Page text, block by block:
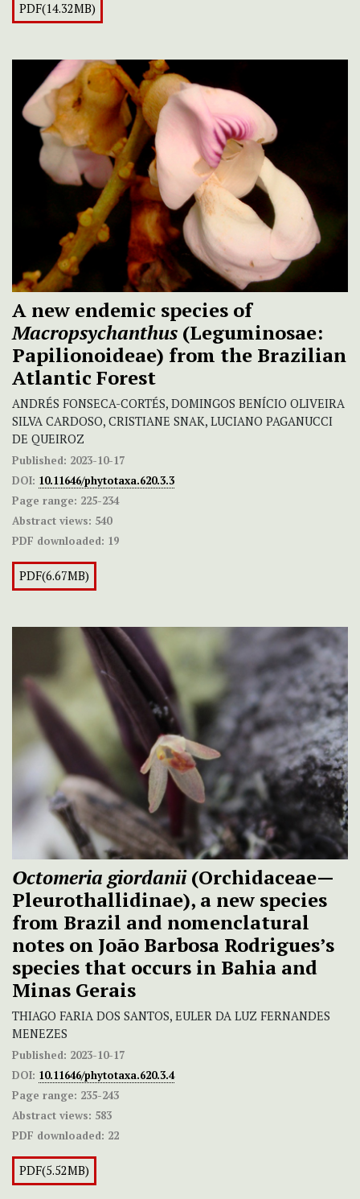
PDF(14.32MB)
A new endemic species of
Macropsychanthus (Leguminosae:
Papilionoideae) from the Brazilian
Atlantic Forest
ANDRÉS FONSECA-CORTÉS, DOMINGOS BENÍCIO OLIVEIRA
SILVA CARDOSO, CRISTIANE SNAK, LUCIANO PAGANUCCI
DE QUEIROZ
Published: 2023-10-17
DOI: 10.11646/phytotaxa.620.3.3
Page range: 225-234
Abstract views: 540
PDF downloaded: 19
PDF(6.67MB)
Octomeria giordanii(Orchidaceae—
Pleurothallidinae), a new species
from Brazil and nomenclatural
notes on João Barbosa Rodrigues’s
species that occurs in Bahia and
Minas Gerais
THIAGO FARIA DOS SANTOS, EULER DA LUZ FERNANDES
MENEZES
Published: 2023-10-17
DOI: 10.11646/phytotaxa.620.3.4
Page range: 235-243
Abstract views: 583
PDF downloaded: 22
PDF(5.52MB)